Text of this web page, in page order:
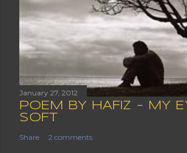
January 27, 2012
POEM BY HAFIZ - MY
SOFT
Share 2 comments